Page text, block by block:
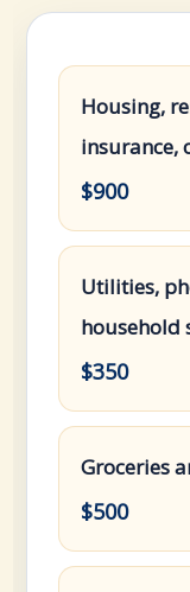
Housing,
insurance,
$900
Utilities,
household
$350
Groceries
$500